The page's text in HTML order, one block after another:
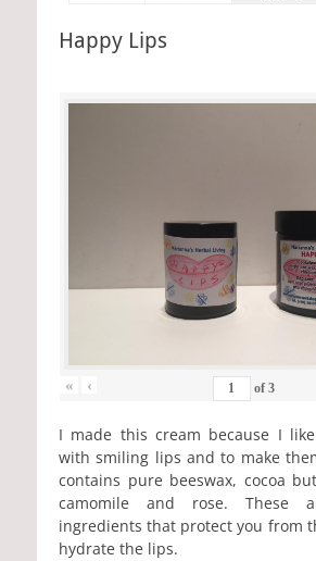
Happy Lips
« ‹ of 3
I made this cream because I
with smiling lips and to make
contains pure beeswax, cocoa
camomile and rose. These
ingredients that protect you from
hydrate the lips.